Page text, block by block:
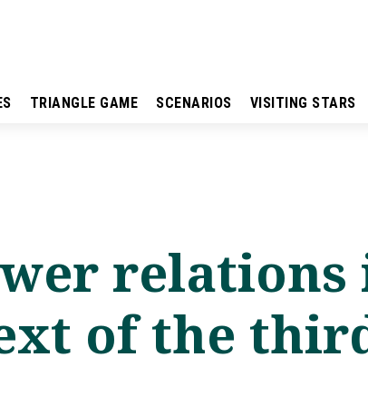
TRIANGLE GAME SCENARIOS VISITING STARS
relations
of the